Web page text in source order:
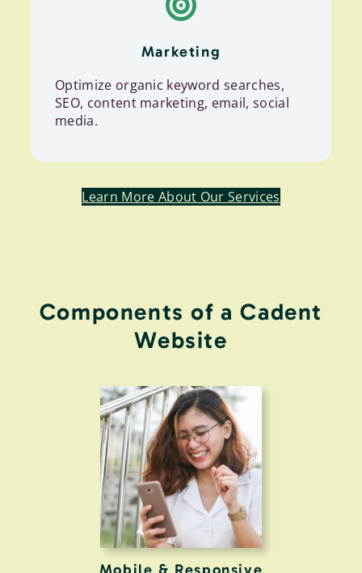
Marketing
Optimize organic keyword searches,
SEO, content marketing, email, social
media.
Learn More About Our Services
Components of a Cadent
Website